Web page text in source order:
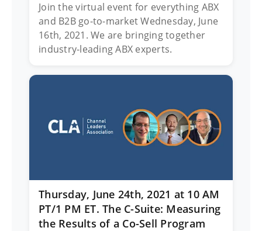
Join the virtual event for everything ABX
and B2B go-to-market Wednesday, June
16th, 2021. We are bringing together
industry-leading ABX experts.
Thursday, June 24th, 2021 at 10 AM
PT/1 PM ET. The C-Suite: Measuring
the Results of a Co-Sell Program